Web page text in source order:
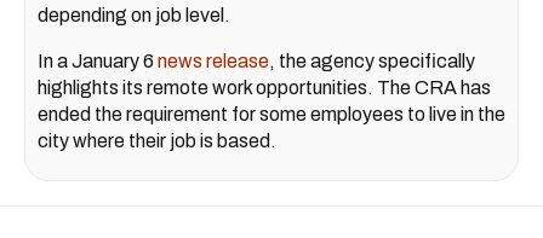
depending on job level.
In a January 6 news release, the agency specifically
highlights its remote work opportunities. The CRA has
ended the requirement for some employees to live in the
city where their job is based.